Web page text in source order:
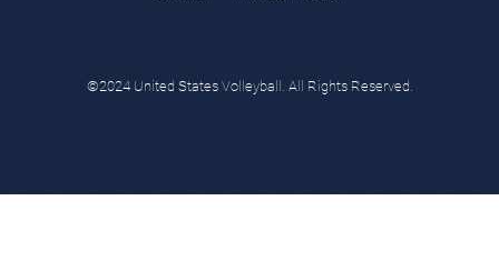
©2024 United States Volleyball. All Rights Reserved.